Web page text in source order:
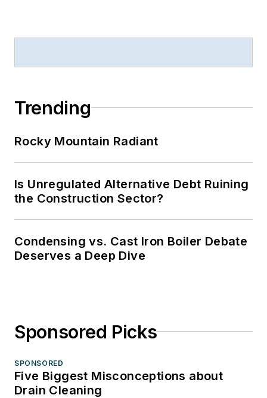
Trending
Rocky Mountain Radiant
Is Unregulated Alternative Debt Ruining
the Construction Sector?
Condensing vs. Cast Iron Boiler Debate
Deserves a Deep Dive
Sponsored Picks
SPONSORED
Five Biggest Misconceptions about
Drain Cleaning